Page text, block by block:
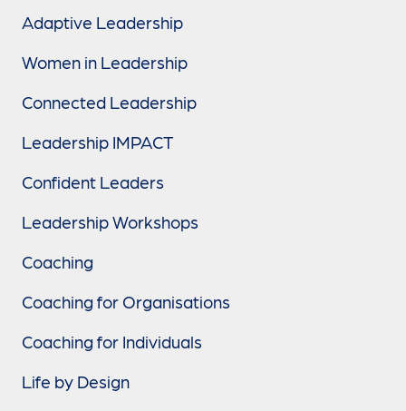
Adaptive Leadership
Women in Leadership
Connected Leadership
Leadership IMPACT
Confident Leaders
Leadership Workshops
Coaching
Coaching for Organisations
Coaching for Individuals
Life by Design